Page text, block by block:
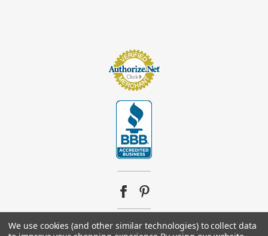
We use cookies (and other similar technologies) to collect data